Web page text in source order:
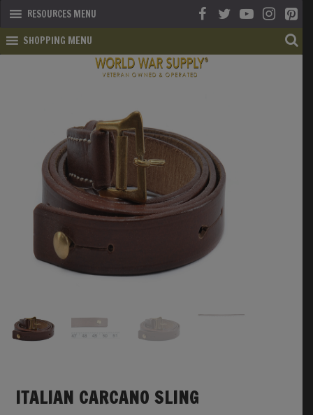
RESOURCES MENU
SHOPPING MENU
SHOP
ITALIAN CARCANO SLING